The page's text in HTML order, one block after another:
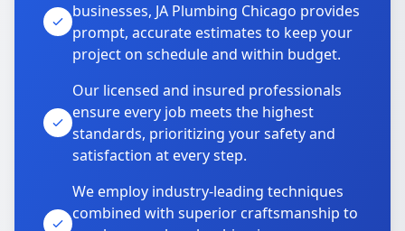
businesses, JA Plumbing Chicago provides
prompt, accurate estimates to keep your
project on schedule and within budget.
Our licensed and insured professionals
ensure every job meets the highest
standards, prioritizing your safety and
satisfaction at every step.
We employ industry-leading techniques
combined with superior craftsmanship to